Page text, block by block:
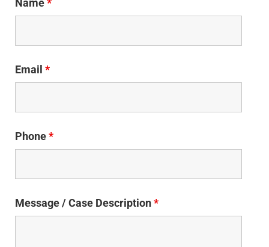
Name*
Email *
Phone*
Message / Case Description*